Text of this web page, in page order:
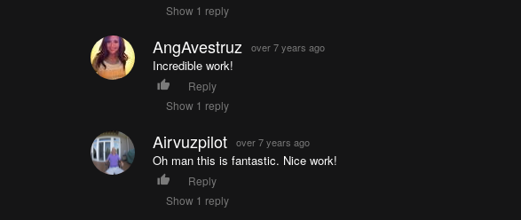
Show 1 reply
AngAvestruz over 7 years ago
Incredible work!
Reply
Show 1 reply
Airvuzpilot over 7 years ago
Oh man this is fantastic. Nice work!
Reply
Show 1 reply